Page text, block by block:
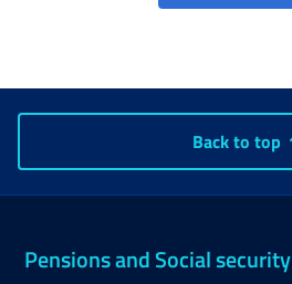
Back to top
Pensions and Social security